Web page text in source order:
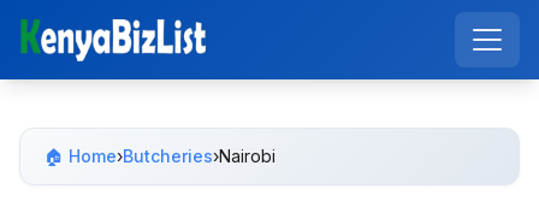
🏠 Home›Butcheries›Nairobi